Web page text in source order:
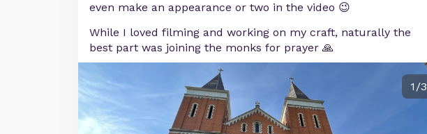
even make an appearance or two in the video 😉
While I loved filming and working on my craft, naturally the
best part was joining the monks for prayer 🙏
1/3